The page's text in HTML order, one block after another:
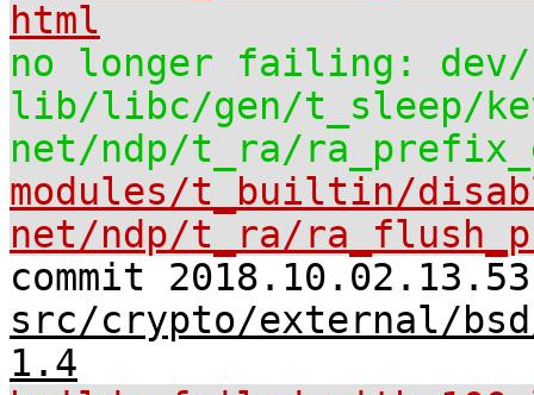
html
no longer failing: dev/
lib/libc/gen/t_sleep/
net/ndp/t_ra/
modules/t_builtin/
net/ndp/t_ra/
commit
src/crypto/external/
1.4